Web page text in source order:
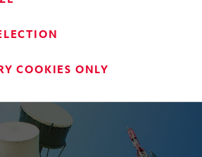
COOKIES ONLY
GmbH’s finalised consolidated
the 2017 financial year will be
May 2018.